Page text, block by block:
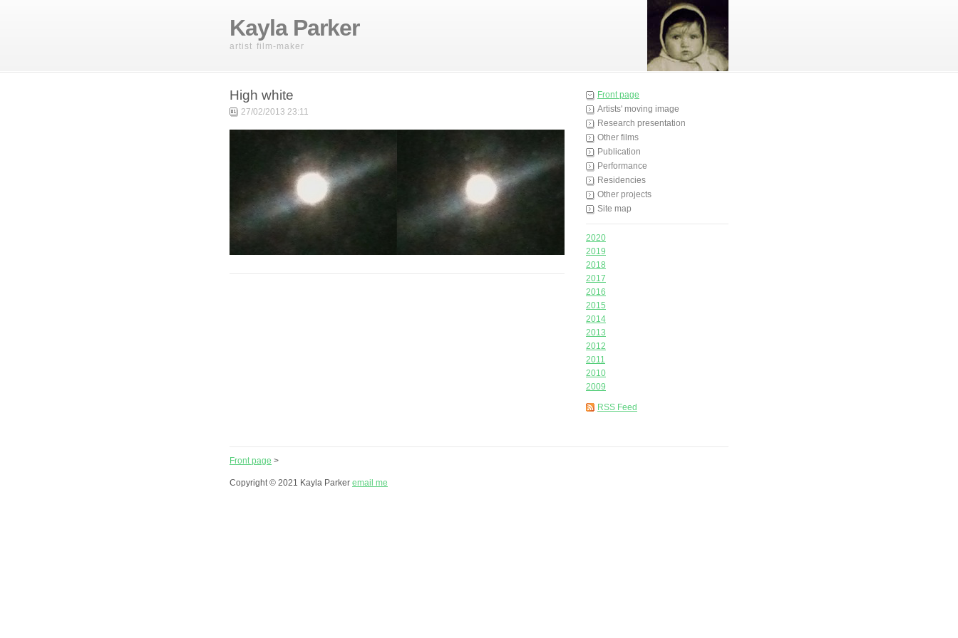
Kayla Parker
artist film-maker
Front page
Artists' moving image
Research presentation
Other films
Publication
Performance
Residencies
Other projects
Site map
2020
2019
2018
2017
2016
2015
2014
2013
2012
2011
2010
2009
RSS Feed
High white
27/02/2013 23:11
Front page >
Copyright © 2021 Kayla Parker email me